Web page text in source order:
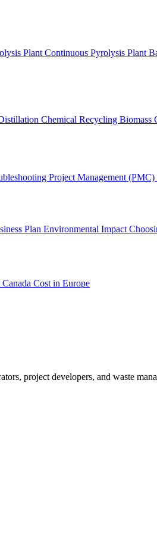
Plant Continuous Pyrolysis Plant
Chemical Recycling Biomass
Project Management (PMC)
Plan Environmental Impact
Cost in Europe
project developers, and waste